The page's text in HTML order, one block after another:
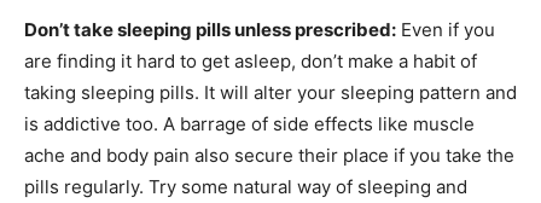
Don’t take sleeping pills unless prescribed: Even if you
are finding it hard to get asleep, don’t make a habit of
taking sleeping pills. It will alter your sleeping pattern and
is addictive too. A barrage of side effects like muscle
ache and body pain also secure their place if you take the
pills regularly. Try some natural way of sleeping and